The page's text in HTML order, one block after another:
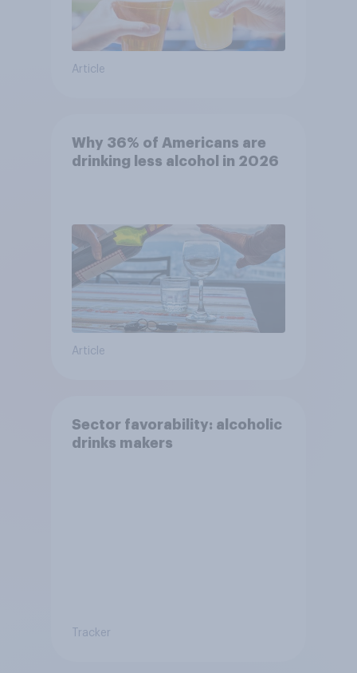
Article
Why 36% of Americans are
drinking less alcohol in 2026
Article
Sector favorability: alcoholic
drinks makers
Tracker